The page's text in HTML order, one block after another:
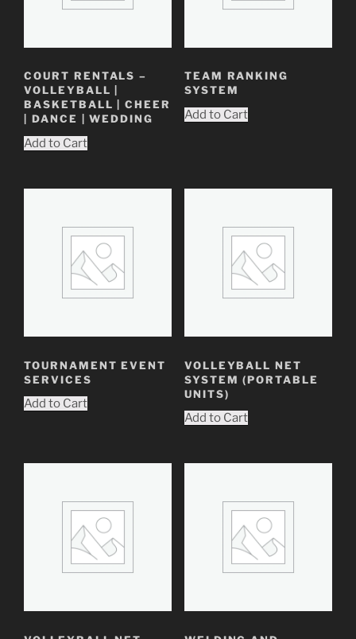
COURT RENTALS –
VOLLEYBALL |
BASKETBALL | CHEER
| DANCE | WEDDING
Add to Cart
TEAM RANKING
SYSTEM
Add to Cart
TOURNAMENT EVENT
SERVICES
Add to Cart
VOLLEYBALL NET
SYSTEM (PORTABLE
UNITS)
Add to Cart